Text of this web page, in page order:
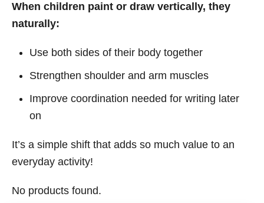
When children paint or draw vertically, they
naturally:
Use both sides of their body together
Strengthen shoulder and arm muscles
Improve coordination needed for writing later
on
It’s a simple shift that adds so much value to an
everyday activity!
No products found.